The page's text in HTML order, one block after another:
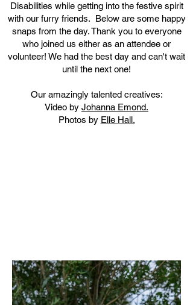
Disabilities while getting into the festive spirit
with our furry friends. Below are some happy
snaps from the day. Thank you to everyone
who joined us either as an attendee or
volunteer! We had the best day and can't wait
until the next one!
Our amazingly talented creatives:​
Video by Johanna Emond.
Photos by Elle Hall.